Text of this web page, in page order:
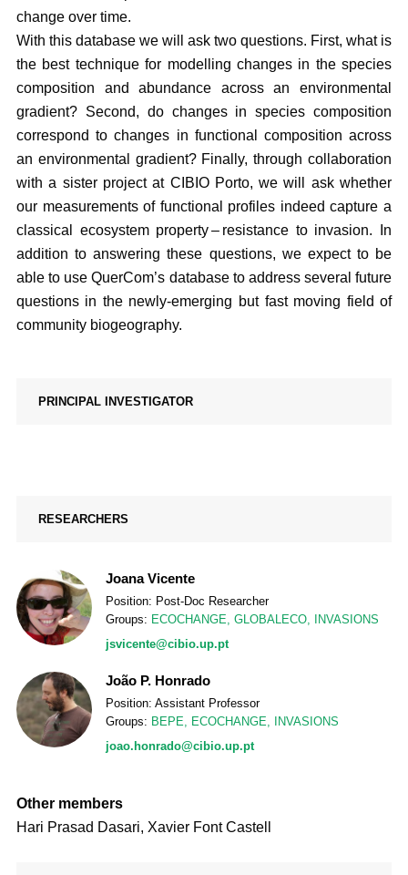
change over time.
With this database we will ask two questions. First, what is
the best technique for modelling changes in the species
composition and abundance across an environmental
gradient? Second, do changes in species composition
correspond to changes in functional composition across
an environmental gradient? Finally, through collaboration
with a sister project at CIBIO Porto, we will ask whether
our measurements of functional profiles indeed capture a
classical ecosystem property – resistance to invasion. In
addition to answering these questions, we expect to be
able to use QuerCom’s database to address several future
questions in the newly-emerging but fast moving field of
community biogeography.
PRINCIPAL INVESTIGATOR
RESEARCHERS
Joana Vicente
Position: Post-Doc Researcher
Groups: ECOCHANGE, GLOBALECO,
INVASIONS
jsvicente@cibio.up.pt
João P. Honrado
Position: Assistant Professor
Groups: BEPE, ECOCHANGE,
INVASIONS
joao.honrado@cibio.up.pt
Other members
Hari Prasad Dasari, Xavier Font Castell